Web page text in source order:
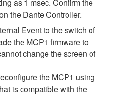
as 1 msec. Confirm the
the Dante Controller.
Event to the switch of
the MCP1 firmware to
change the screen of
the MCP1 using
is compatible with the